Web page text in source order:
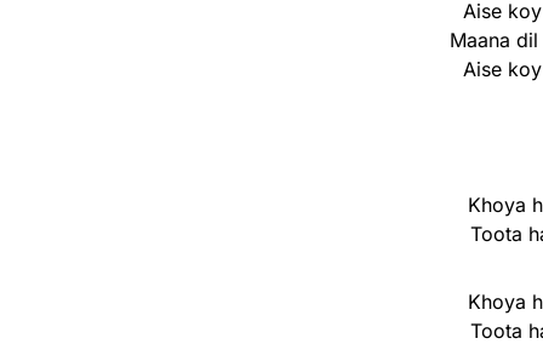
Aise
Maana
Aise
Khoya
Toota
Khoya
Toota